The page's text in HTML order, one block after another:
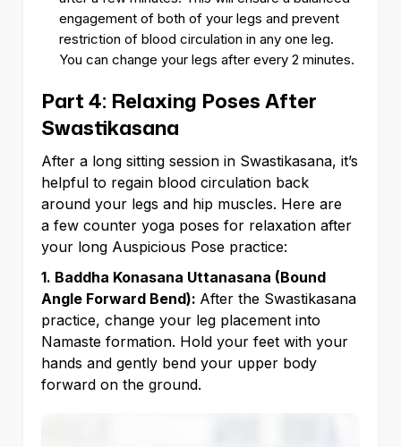
engagement of both of your legs and prevent
restriction of blood circulation in any one leg.
You can change your legs after every 2 minutes.
Part 4: Relaxing Poses After
Swastikasana
After a long sitting session in Swastikasana, it’s
helpful to regain blood circulation back
around your legs and hip muscles. Here are
a few counter yoga poses for relaxation after
your long Auspicious Pose practice:
1. Baddha Konasana Uttanasana (Bound
Angle Forward Bend): After the Swastikasana
practice, change your leg placement into
Namaste formation. Hold your feet with your
hands and gently bend your upper body
forward on the ground.